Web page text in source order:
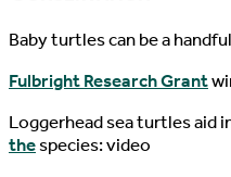
Baby turtles can be a handful
Fulbright Research Grant
Loggerhead sea turtles aid
thespecies: video